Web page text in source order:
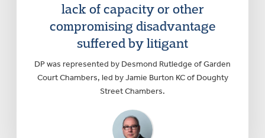
lack of capacity or other
compromising disadvantage
suffered by litigant
DP was represented by Desmond Rutledge of Garden
Court Chambers, led by Jamie Burton KC of Doughty
Street Chambers.